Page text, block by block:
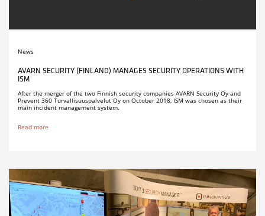
News
AVARN SECURITY (FINLAND) MANAGES SECURITY OPERATIONS WITH
ISM
After the merger of the two Finnish security companies AVARN Security Oy and
Prevent 360 Turvallisuuspalvelut Oy on October 2018, ISM was chosen as their
main incident management system.
Read more